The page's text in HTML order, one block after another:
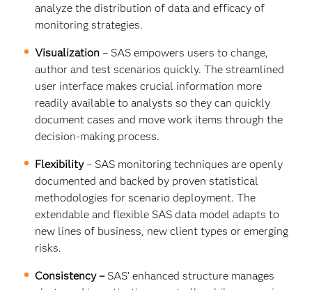
analyze the distribution of data and efficacy of
monitoring strategies.
Visualization – SAS empowers users to change,
author and test scenarios quickly. The streamlined
user interface makes crucial information more
readily available to analysts so they can quickly
document cases and move work items through the
decision-making process.
Flexibility– SAS monitoring techniques are openly
documented and backed by proven statistical
methodologies for scenario deployment. The
extendable and flexible SAS data model adapts to
new lines of business, new client types or emerging
risks.
Consistency –SAS’ enhanced structure manages